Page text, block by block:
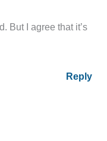
But I agree that it’s
Reply